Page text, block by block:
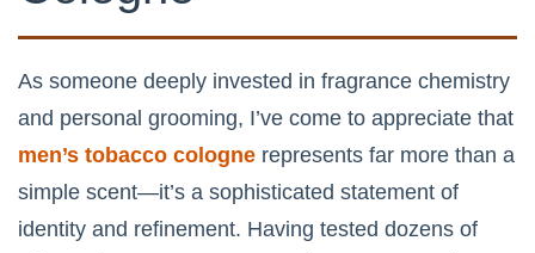
As someone deeply invested in fragrance chemistry
and personal grooming, I’ve come to appreciate that
men’s tobacco cologne represents far more than a
simple scent—it’s a sophisticated statement of
identity and refinement. Having tested dozens of